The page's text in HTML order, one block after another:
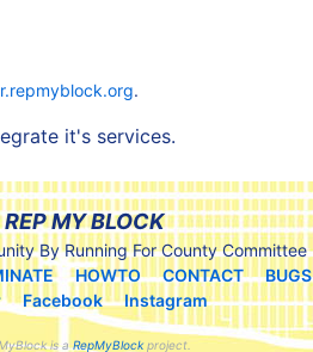
.
it's services.
REP MY BLOCK
By Running For County Committee
HOWTO CONTACT BUGS
Facebook Instagram
is aRepMyBlockproject.